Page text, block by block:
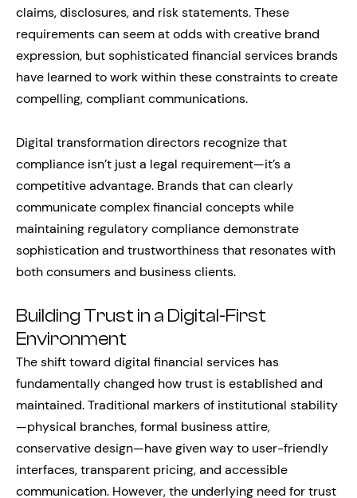
claims, disclosures, and risk statements. These
requirements can seem at odds with creative brand
expression, but sophisticated financial services brands
have learned to work within these constraints to create
compelling, compliant communications.
Digital transformation directors recognize that
compliance isn’t just a legal requirement—it’s a
competitive advantage. Brands that can clearly
communicate complex financial concepts while
maintaining regulatory compliance demonstrate
sophistication and trustworthiness that resonates with
both consumers and business clients.
Building Trust in a Digital-First
Environment
The shift toward digital financial services has
fundamentally changed how trust is established and
maintained. Traditional markers of institutional stability
—physical branches, formal business attire,
conservative design—have given way to user-friendly
interfaces, transparent pricing, and accessible
communication. However, the underlying need for trust